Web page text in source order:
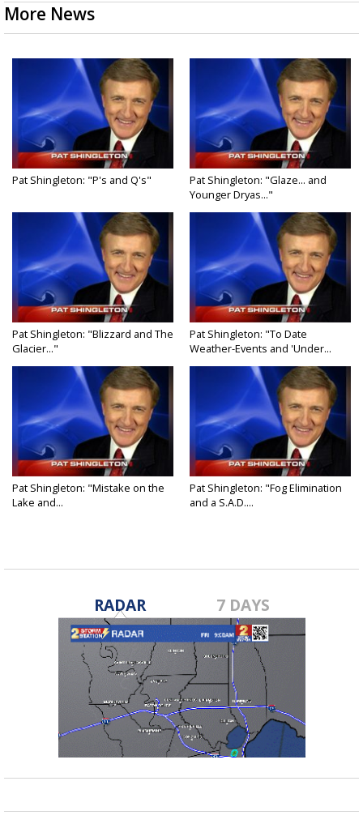
More News
Pat Shingleton: "P's and Q's"
Pat Shingleton: "Glaze... and
Younger Dryas..."
Pat Shingleton: "Blizzard and The
Glacier..."
Pat Shingleton: "To Date
Weather-Events and 'Under...
Pat Shingleton: "Mistake on the
Lake and...
Pat Shingleton: "Fog Elimination
and a S.A.D....
RADAR 7 DAYS